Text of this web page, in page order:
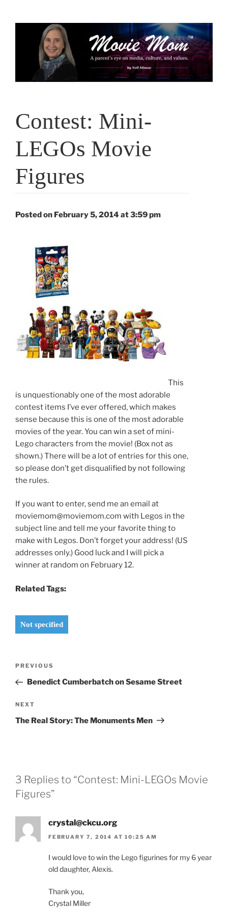
Contest: Mini-
LEGOs Movie
Figures
Posted on February 5, 2014 at 3:59 pm
This
is unquestionably one of the most adorable
contest items I’ve ever offered, which makes
sense because this is one of the most adorable
movies of the year. You can win a set of mini-
Lego characters from the movie! (Box not as
shown.) There will be a lot of entries for this one,
so please don’t get disqualified by not following
the rules.
If you want to enter, send me an email at
moviemom@moviemom.com with Legos in the
subject line and tell me your favorite thing to
make with Legos. Don’t forget your address! (US
addresses only.) Good luck and I will pick a
winner at random on February 12.
Related Tags:
Not specified
Previous
Post
PREVIOUS
Benedict Cumberbatch on Sesame Street
Next
Post
NEXT
The Real Story: The Monuments Men
3 Replies to “Contest: Mini-LEGOs Movie
Figures”
crystal@ckcu.org
FEBRUARY 7, 2014 AT 10:25 AM
I would love to win the Lego figurines for my 6 year
old daughter, Alexis.
Thank you,
Crystal Miller